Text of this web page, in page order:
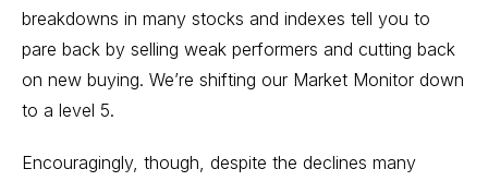
breakdowns in many stocks and indexes tell you to
pare back by selling weak performers and cutting back
on new buying. We’re shifting our Market Monitor down
to a level 5.
Encouragingly, though, despite the declines many